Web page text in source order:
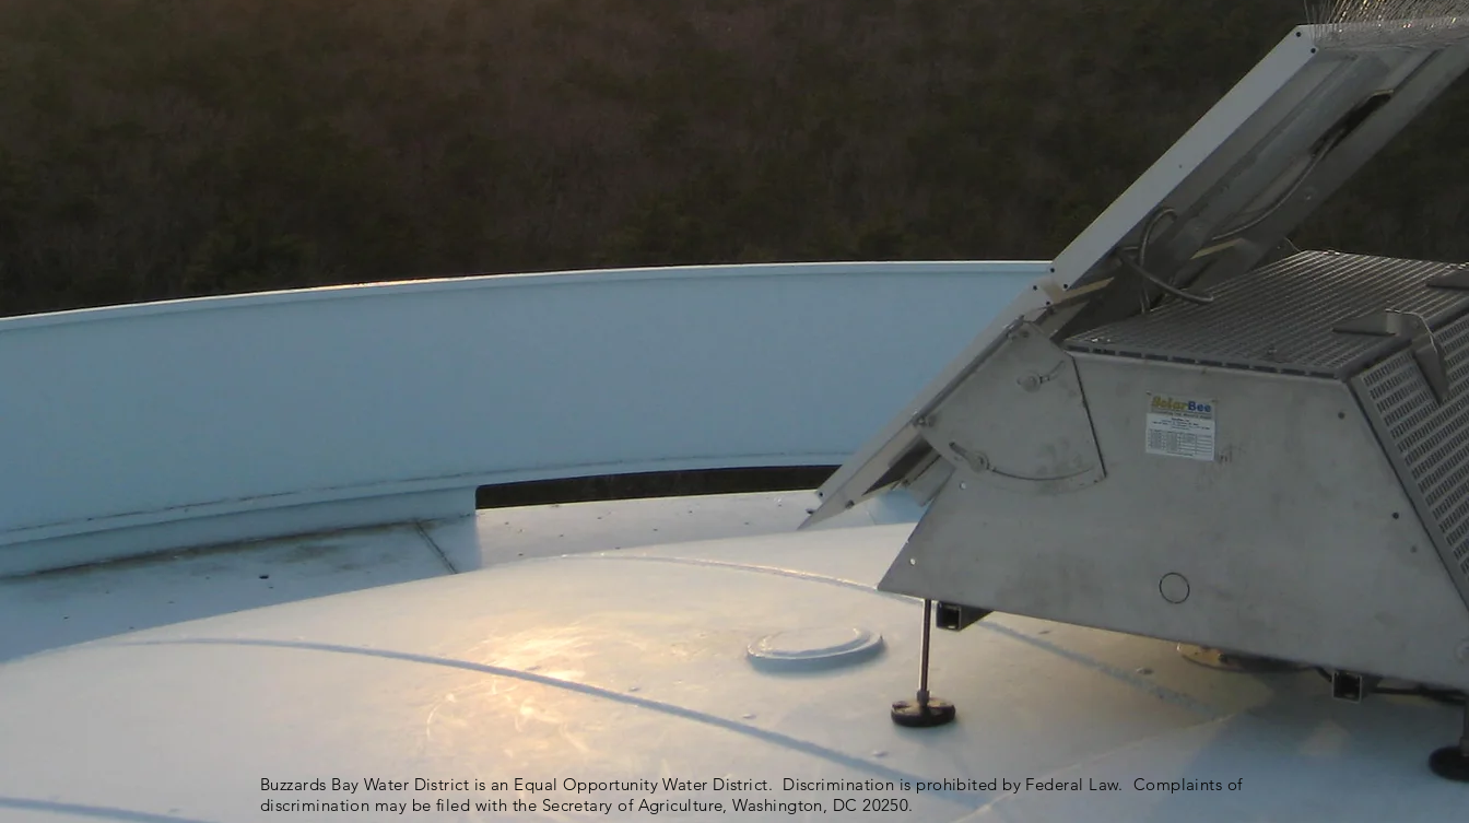
Buzzards Bay Water District is an Equal Opportunity Water District. Discrimination is prohibited by Federal Law. Complaints of
discrimination may be filed with the Secretary of Agriculture, Washington, DC 20250.